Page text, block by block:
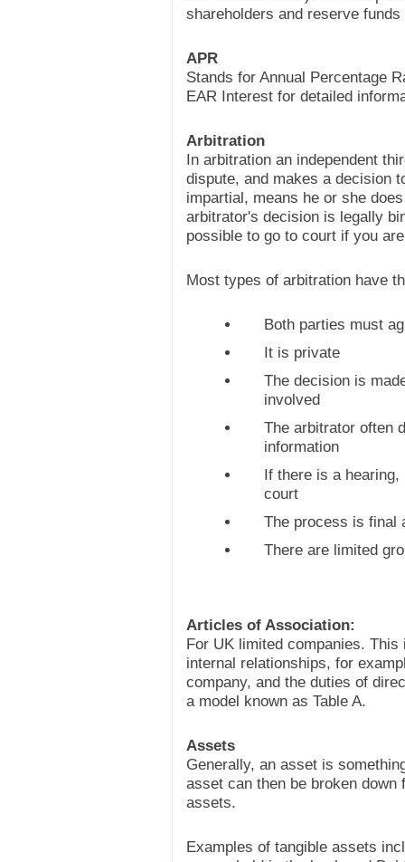
shareholders and reserve
APR
Stands for Annual Percentage
EAR Interest for detailed
Arbitration
In arbitration an independent
dispute, and makes a decision
impartial, means he or she
arbitrator's decision is legally
possible to go to court if you
Most types of arbitration have
Both parties must
It is private
The decision is
involved
The arbitrator often
information
If there is a
court
The process is final
There are limited
Articles of Association:
For UK limited companies.
internal relationships, for
company, and the duties of
a model known as Table A.
Assets
Generally, an asset is
asset can then be broken down
assets.
Examples of tangible assets